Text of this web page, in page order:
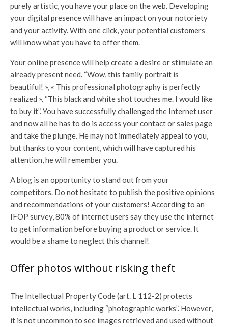
purely artistic, you have your place on the web. Developing
your digital presence will have an impact on your notoriety
and your activity. With one click, your potential customers
will know what you have to offer them.
Your online presence will help create a desire or stimulate an
already present need. “Wow, this family portrait is
beautiful! », « This professional photography is perfectly
realized ». “This black and white shot touches me. I would like
to buy it”. You have successfully challenged the Internet user
and now all he has to do is access your contact or sales page
and take the plunge. He may not immediately appeal to you,
but thanks to your content, which will have captured his
attention, he will remember you.
A blog is an opportunity to stand out from your
competitors. Do not hesitate to publish the positive opinions
and recommendations of your customers! According to an
IFOP survey, 80% of internet users say they use the internet
to get information before buying a product or service. It
would be a shame to neglect this channel!
Offer photos without risking theft
The Intellectual Property Code (art. L 112-2) protects
intellectual works, including “photographic works”. However,
it is not uncommon to see images retrieved and used without